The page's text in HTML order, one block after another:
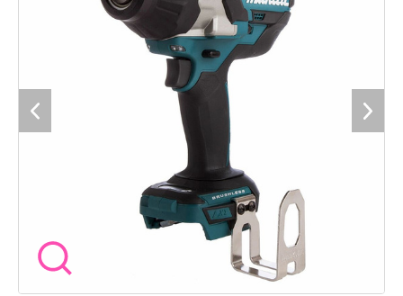
application. Its variable speed trigger provides precise control
while the electric brake enhances safety during operation. The
wrench includes twin LED job lights with pre glow and after
glow functions ensuring visibility in low light conditions. Its
ergonomic design with rubberised soft grip ensures
comfortable handling over extended periods. A dependable
tool we keep in our kit at Wow Tools for consistent
Shank: 12.7 millimetres square No Load Speed: 0 to 900 1000
1800 revolutions per minute Impacts Per Minute: 0 to 1800
2000 2200 Max Fastening Torque: 1000 newton metres Nut
Busting Torque: 1600 newton metres Standard Bolt Capacity:
M12 to M30 High Tensile Bolt Capacity: M10 to M24 Sound
Pressure Level: 97 decibels A Sound Power Level: 108 decibels
A Vibration Level: 18.0 metres per second squared Dimensions
Length x Width x Height: 229 x 91 x 289 millimetres Net